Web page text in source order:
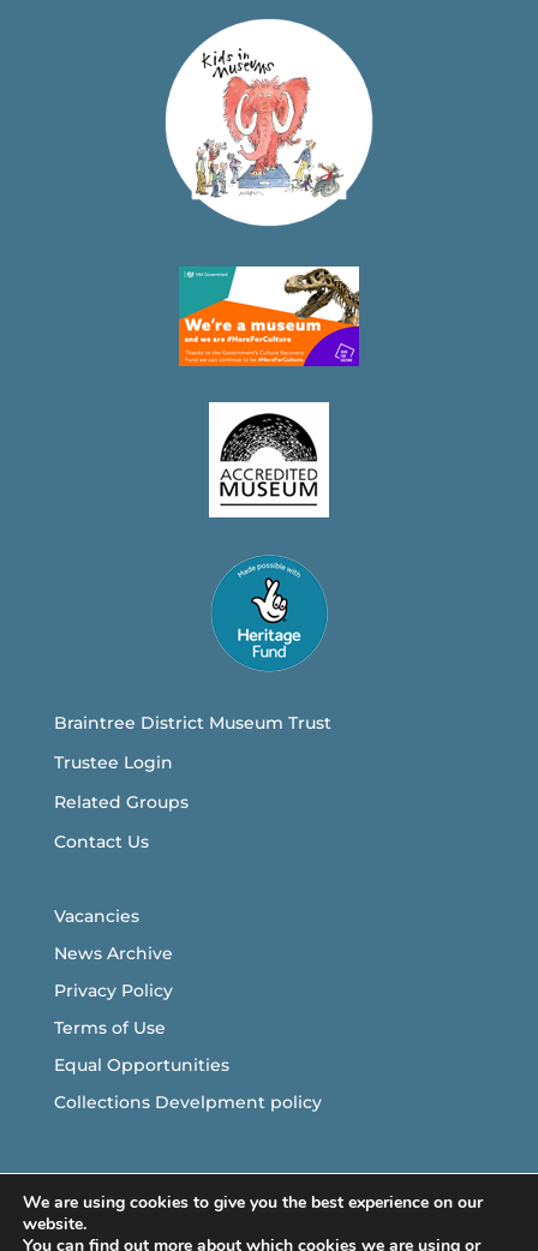
Braintree District Museum Trust
Trustee Login
Related Groups
Contact Us
Vacancies
News Archive
Privacy Policy
Terms of Use
Equal Opportunities
Collections Develpment policy
We are using cookies to give you the best experience on our
website.
You can find out more about which cookies we are using or